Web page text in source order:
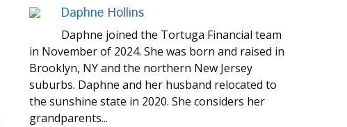
Daphne Hollins
Daphne joined the Tortuga Financial team
in November of 2024. She was born and raised in
Brooklyn, NY and the northern New Jersey
suburbs. Daphne and her husband relocated to
the sunshine state in 2020. She considers her
grandparents...